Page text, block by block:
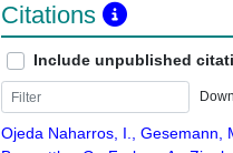
Citations
Include unpublished
Ojeda Naharros, I., Gesemann,